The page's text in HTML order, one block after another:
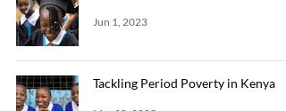
Jun 1, 2023
Tackling Period Poverty in Kenya